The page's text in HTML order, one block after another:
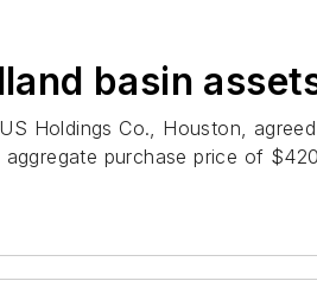
basin
Holdings Co., Houston,
purchase price of